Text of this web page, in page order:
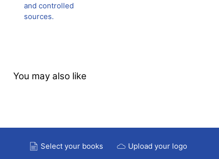
and controlled
sources.
You may also like
Select your books
Upload your logo